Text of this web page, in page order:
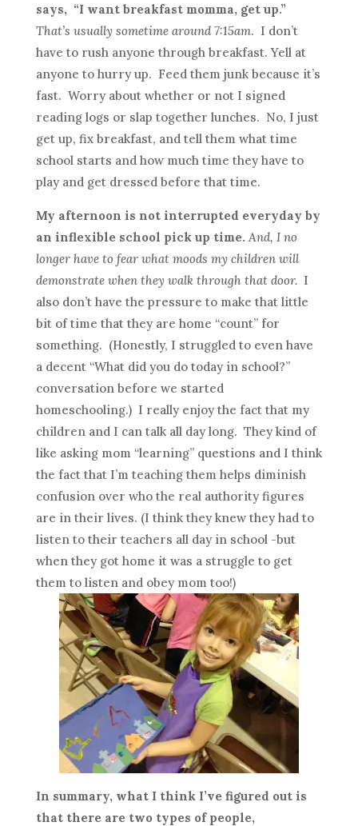
says, “I want breakfast momma, get up.”
That’s usually sometime around 7:15am. I don’t
have to rush anyone through breakfast. Yell at
anyone to hurry up. Feed them junk because it’s
fast. Worry about whether or not I signed
reading logs or slap together lunches. No, I just
get up, fix breakfast, and tell them what time
school starts and how much time they have to
play and get dressed before that time.
My afternoon is not interrupted everyday by
an inflexible school pick up time. And, I no
longer have to fear what moods my children will
demonstrate when they walk through that door.I
also don’t have the pressure to make that little
bit of time that they are home “count” for
something. (Honestly, I struggled to even have
a decent “What did you do today in school?”
conversation before we started
homeschooling.) I really enjoy the fact that my
children and I can talk all day long. They kind of
like asking mom “learning” questions and I think
the fact that I’m teaching them helps diminish
confusion over who the real authority figures
are in their lives. (I think they knew they had to
listen to their teachers all day in school -but
when they got home it was a struggle to get
them to listen and obey mom too!)
In summary, what I think I’ve figured out is
that there are two types of people,